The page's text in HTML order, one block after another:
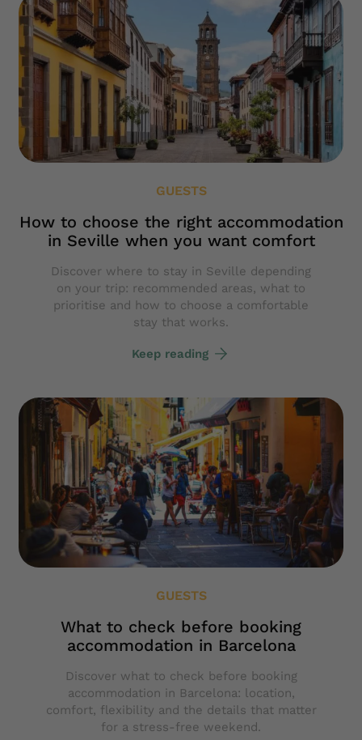
GUESTS
How to choose the right accommodation
in Seville when you want comfort
Discover where to stay in Seville depending
on your trip: recommended areas, what to
prioritise and how to choose a comfortable
stay that works.
Keep reading
GUESTS
What to check before booking
accommodation in Barcelona
Discover what to check before booking
accommodation in Barcelona: location,
comfort, flexibility and the details that matter
for a stress-free weekend.